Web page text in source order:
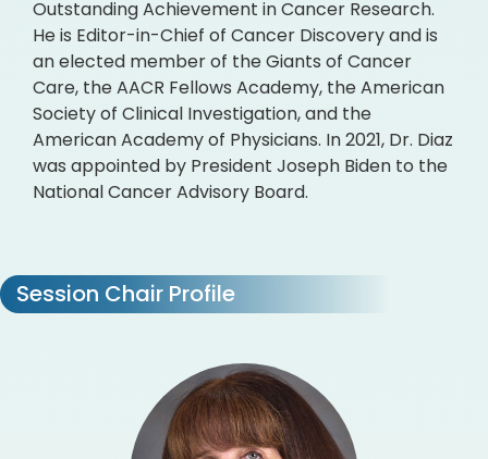
Outstanding Achievement in Cancer Research.
He is Editor-in-Chief of Cancer Discovery and is
an elected member of the Giants of Cancer
Care, the AACR Fellows Academy, the American
Society of Clinical Investigation, and the
American Academy of Physicians. In 2021, Dr. Diaz
was appointed by President Joseph Biden to the
National Cancer Advisory Board.
Session Chair Profile